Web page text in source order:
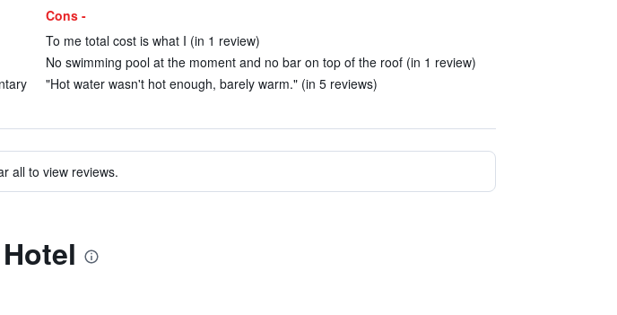
Cons -
To me total cost is what I (in 1 review)
No swimming pool at the moment and no bar on top of the roof (in 1 review)
"Hot water wasn't hot enough, barely warm." (in 5 reviews)
all to view reviews.